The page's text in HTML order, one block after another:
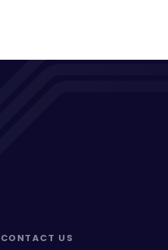
CONTACT US